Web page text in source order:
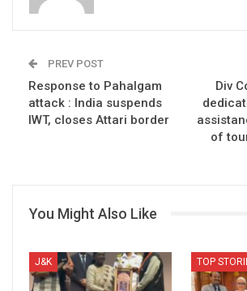
PREV POST
Response to Pahalgam
attack : India suspends
IWT, closes Attari border
Div
of
You Might Also Like
J&K TOP